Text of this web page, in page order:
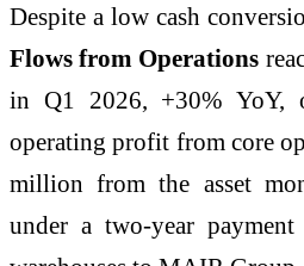
Despite a low cash
Flows from Operations
in Q1 2026, +30% YoY,
operating profit from core
million from the asset
under a two-year